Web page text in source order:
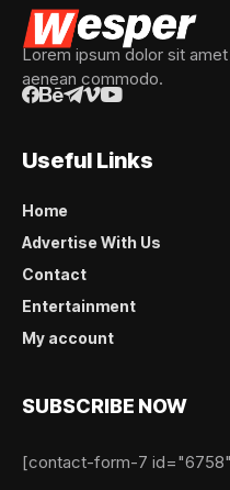
Lorem ipsum dolor sit
aenean commodo.
Useful Links
Home
Advertise With Us
Contact
Entertainment
My account
SUBSCRIBE NOW
[contact-form-7